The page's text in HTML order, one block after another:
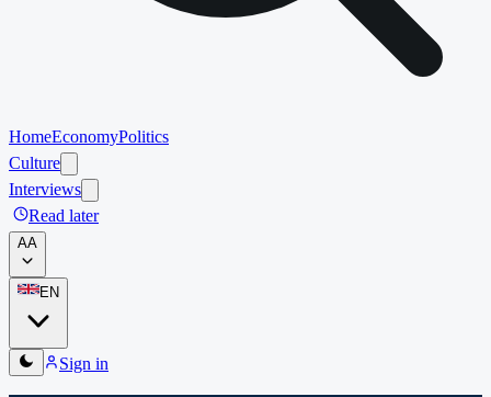
HomeEconomyPolitics
Culture
Interviews
Read later
AA
EN
Sign in